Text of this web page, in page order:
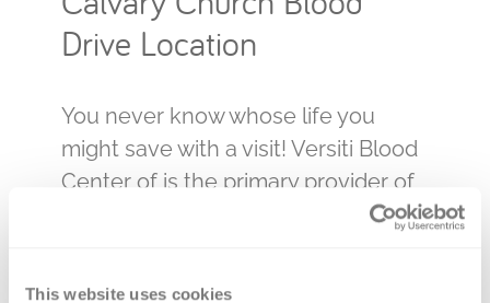
This website uses cookies
Drive Location
You never know whose life you
might save with a visit! Versiti Blood
Center of is the primary provider of